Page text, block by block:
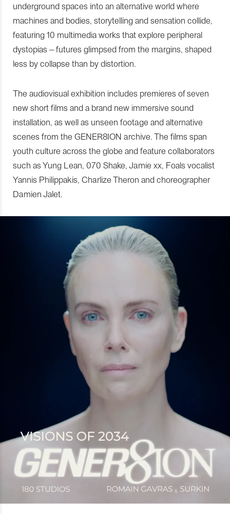
underground spaces into an alternative world where
machines and bodies, storytelling and sensation collide,
featuring 10 multimedia works that explore peripheral
dystopias – futures glimpsed from the margins, shaped
less by collapse than by distortion.
The audiovisual exhibition includes premieres of seven
new short films and a brand new immersive sound
installation, as well as unseen footage and alternative
scenes from the GENER8ION archive. The films span
youth culture across the globe and feature collaborators
such as Yung Lean, 070 Shake, Jamie xx, Foals vocalist
Yannis Philippakis, Charlize Theron and choreographer
Damien Jalet.